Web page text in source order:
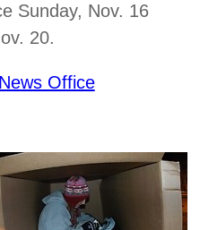
Sunday, Nov. 16
20.
Office